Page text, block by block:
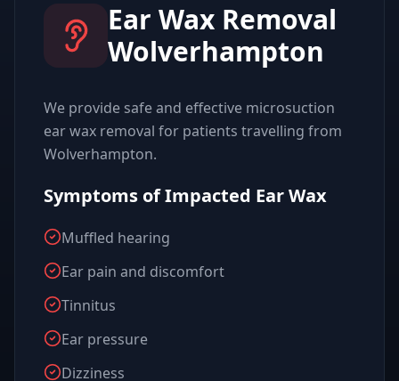
Ear Wax Removal
Wolverhampton
We provide safe and effective microsuction
ear wax removal for patients travelling from
Wolverhampton.
Symptoms of Impacted Ear Wax
Muffled hearing
Ear pain and discomfort
Tinnitus
Ear pressure
Dizziness